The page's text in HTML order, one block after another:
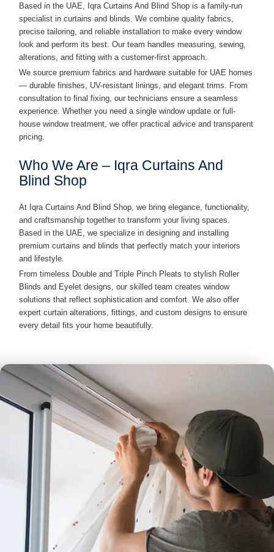
Based in the UAE, Iqra Curtains And Blind Shop is a family-run
specialist in curtains and blinds. We combine quality fabrics,
precise tailoring, and reliable installation to make every window
look and perform its best. Our team handles measuring, sewing,
alterations, and fitting with a customer-first approach.
We source premium fabrics and hardware suitable for UAE homes
— durable finishes, UV-resistant linings, and elegant trims. From
consultation to final fixing, our technicians ensure a seamless
experience. Whether you need a single window update or full-
house window treatment, we offer practical advice and transparent
pricing.
Who We Are – Iqra Curtains And
Blind Shop
At Iqra Curtains And Blind Shop, we bring elegance, functionality,
and craftsmanship together to transform your living spaces.
Based in the UAE, we specialize in designing and installing
premium curtains and blinds that perfectly match your interiors
and lifestyle.
From timeless Double and Triple Pinch Pleats to stylish Roller
Blinds and Eyelet designs, our skilled team creates window
solutions that reflect sophistication and comfort. We also offer
expert curtain alterations, fittings, and custom designs to ensure
every detail fits your home beautifully.